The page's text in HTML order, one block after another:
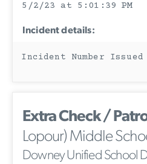
5/2/23 at 5:01:39 PM
Incident details:
Incident Number
Extra Check /
Lopour) Middle
Downey Unified School